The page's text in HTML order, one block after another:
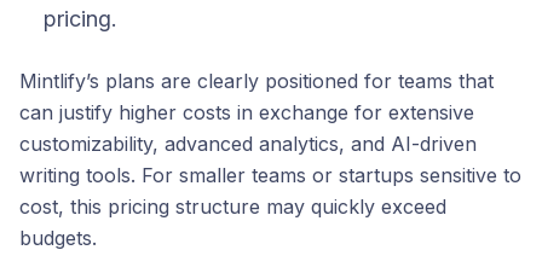
pricing.
Mintlify’s plans are clearly positioned for teams that
can justify higher costs in exchange for extensive
customizability, advanced analytics, and AI-driven
writing tools. For smaller teams or startups sensitive to
cost, this pricing structure may quickly exceed
budgets.